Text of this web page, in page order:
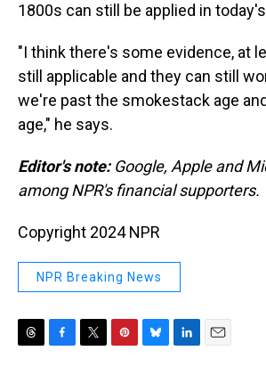
1800s can still be applied in
"I think there's some evidence, at
still applicable and they can still
we're past the smokestack age
age," he says.
Editor's note:Google, Apple and
among NPR's financial supporters.
Copyright 2024 NPR
NPR Breaking News